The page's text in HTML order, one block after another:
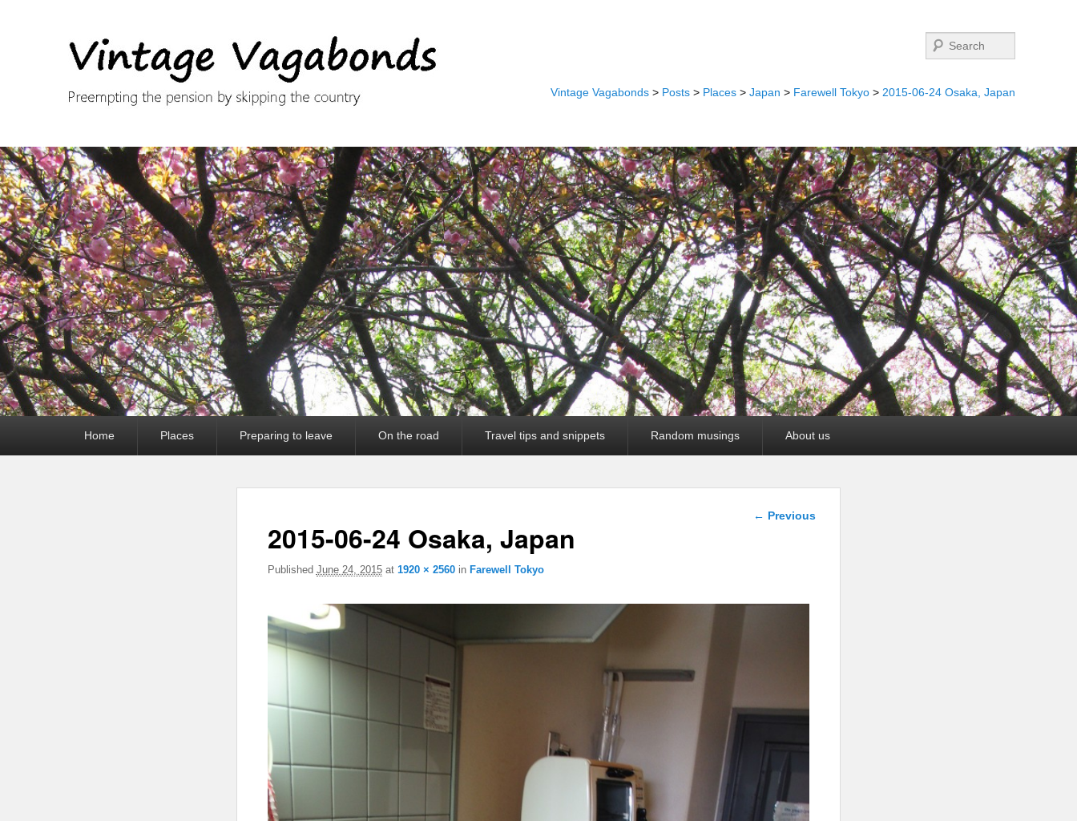
Search
Vintage Vagabonds > Posts > Places > Japan > Farewell Tokyo > 2015-06-24 Osaka, Japan
Home Places Preparing to leave On the road Travel tips and snippets Random musings About us
Image
← Previous
2015-06-24 Osaka, Japan
Published June 24, 2015at 1920 × 2560in Farewell Tokyo